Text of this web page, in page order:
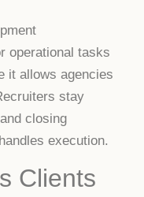
operational tasks
it allows agencies
stay
closing
execution.
Clients